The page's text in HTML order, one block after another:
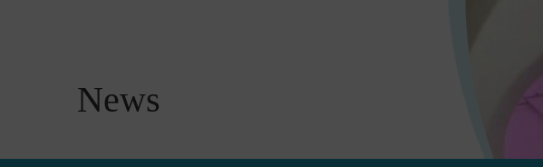
News